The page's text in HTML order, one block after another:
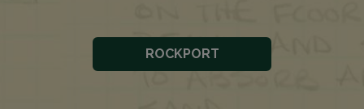
ROCKPORT